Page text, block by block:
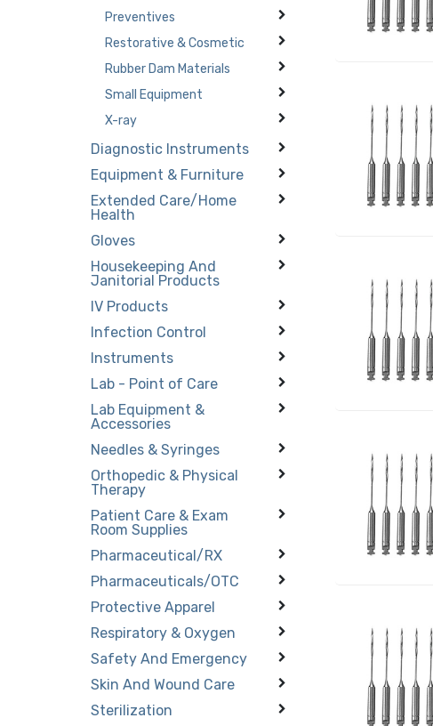
Preventives
Restorative & Cosmetic
Rubber Dam Materials
Small Equipment
X-ray
Diagnostic Instruments
Equipment & Furniture
Extended Care/Home
Health
Gloves
Housekeeping And
Janitorial Products
IV Products
Infection Control
Instruments
Lab - Point of Care
Lab Equipment &
Accessories
Needles & Syringes
Orthopedic & Physical
Therapy
Patient Care & Exam
Room Supplies
Pharmaceutical/RX
Pharmaceuticals/OTC
Protective Apparel
Respiratory & Oxygen
Safety And Emergency
Skin And Wound Care
Sterilization